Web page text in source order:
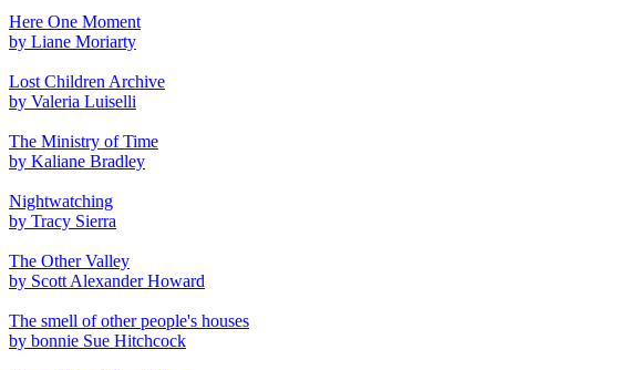
Here One Moment
by Liane Moriarty
Lost Children Archive
by Valeria Luiselli
The Ministry of Time
by Kaliane Bradley
Nightwatching
by Tracy Sierra
The Other Valley
by Scott Alexander Howard
The smell of other people's houses
by bonnie Sue Hitchcock